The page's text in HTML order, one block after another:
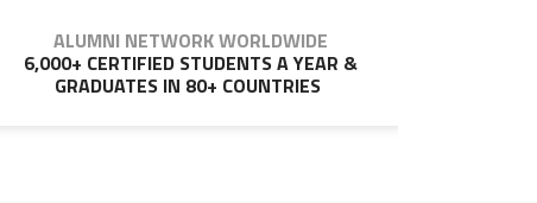
ALUMNI NETWORK WORLDWIDE
6,000+ CERTIFIED STUDENTS A YEAR &
GRADUATES IN 80+ COUNTRIES